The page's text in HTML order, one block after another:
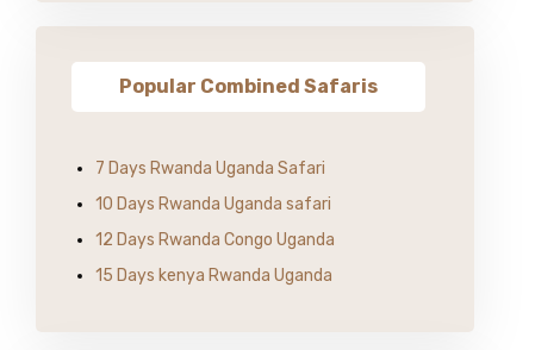
Popular Combined Safaris
7 Days Rwanda Uganda Safari
10 Days Rwanda Uganda safari
12 Days Rwanda Congo Uganda
15 Days kenya Rwanda Uganda